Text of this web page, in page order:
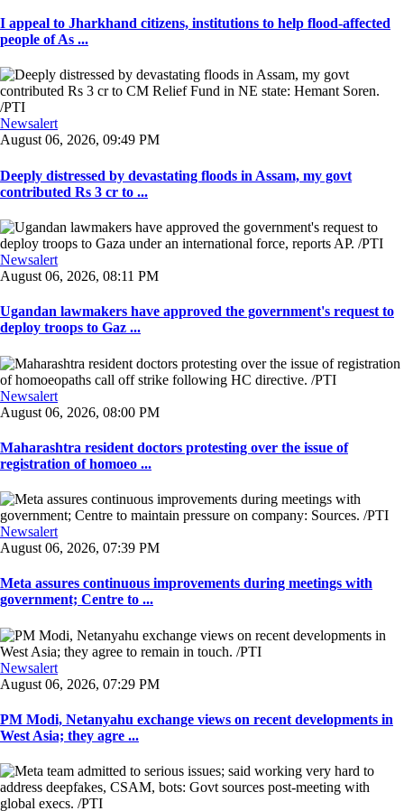
I appeal to Jharkhand citizens, institutions to help flood-affected
people of As ...
Newsalert
August 06, 2026, 09:49 PM
Deeply distressed by devastating floods in Assam, my govt
contributed Rs 3 cr to ...
Newsalert
August 06, 2026, 08:11 PM
Ugandan lawmakers have approved the government's request to
deploy troops to Gaz ...
Newsalert
August 06, 2026, 08:00 PM
Maharashtra resident doctors protesting over the issue of
registration of homoeo ...
Newsalert
August 06, 2026, 07:39 PM
Meta assures continuous improvements during meetings with
government; Centre to ...
Newsalert
August 06, 2026, 07:29 PM
PM Modi, Netanyahu exchange views on recent developments in
West Asia; they agre ...